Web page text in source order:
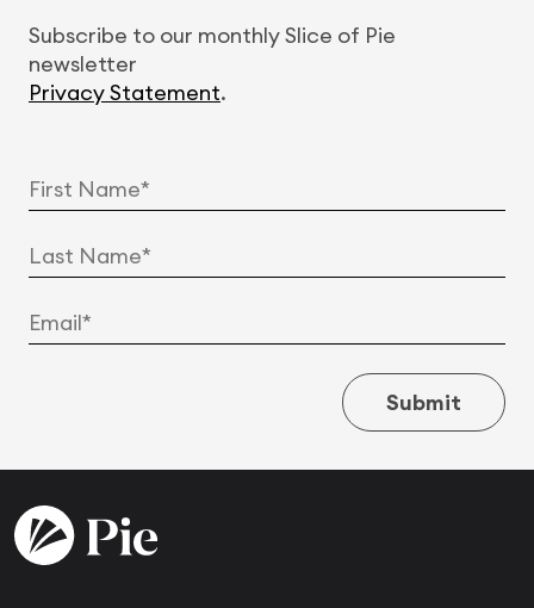
Subscribe to our monthly Slice of Pie
newsletter
Privacy Statement.
Submit